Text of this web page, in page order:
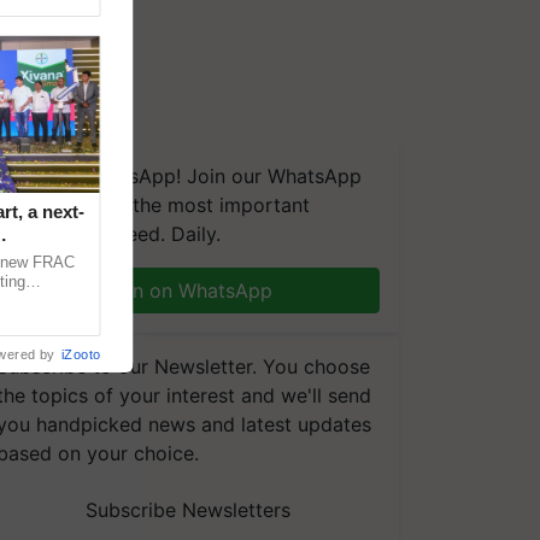
on WhatsApp! Join our WhatsApp
and get the most important
you need. Daily.
Join on WhatsApp
to our Newsletter. You choose
topics of your interest and we'll send
handpicked news and latest updates
on your choice.
Subscribe Newsletters
a next-
FRAC
by iZooto